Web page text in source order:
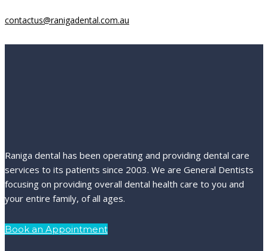
contactus@ranigadental.com.au
Raniga dental has been operating and providing dental care
services to its patients since 2003. We are General Dentists
focusing on providing overall dental health care to you and
your entire family, of all ages.
Book an Appointment